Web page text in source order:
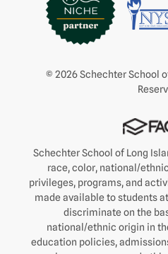
© 2026 Schechter School
Schechter School of Long
race, color, national/
privileges, programs, and
made available to students
discriminate on the
national/ethnic origin in
education policies,